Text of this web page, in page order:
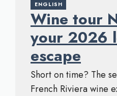
ENGLISH
Wine tour
your 2026
escape
Short on time? The
French Riviera wine